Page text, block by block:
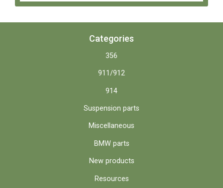
Categories
356
911/912
914
Suspension parts
Miscellaneous
BMW parts
New products
Resources